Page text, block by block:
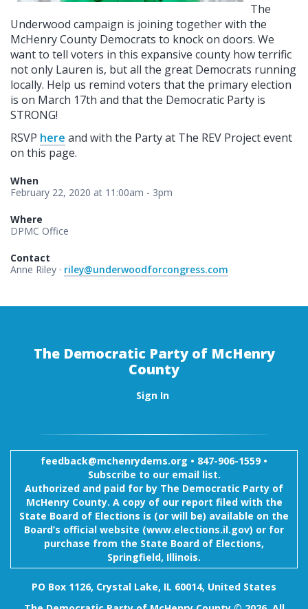
The
Underwood campaign is joining together with the
McHenry County Democrats to knock on doors. We
want to tell voters in this expansive county how terrific
not only Lauren is, but all the great Democrats running
locally. Help us remind voters that the primary election
is on March 17th and that the Democratic Party is
STRONG!
RSVP here and with the Party at The REV Project event
on this page.
When
February 22, 2020 at 11:00am - 3pm
Where
DPMC Office
Contact
Anne Riley · riley@underwoodforcongress.com
The Democratic Party of McHenry
County
Sign In
feedback@mchenrydems.org • 847-906-1559 •
Subscribe to our email list.
Authorized and paid for by The Democratic Party of
McHenry County. A copy of our report filed with the
State Board of Elections is (or will be) available on the
Board’s official website (www.elections.il.gov) or for
purchase from the State Board of Elections,
Springfield, Illinois.
PO Box 1126, Crystal Lake, IL 60014, United States